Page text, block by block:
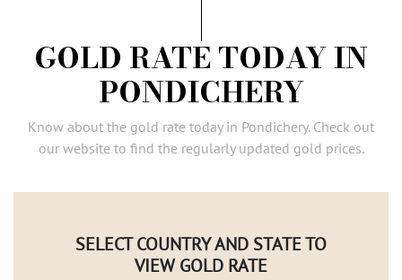
GOLD RATE TODAY IN
PONDICHERY
Know about the gold rate today in Pondichery. Check out
our website to find the regularly updated gold prices.
SELECT COUNTRY AND STATE TO
VIEW GOLD RATE